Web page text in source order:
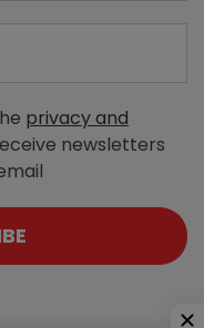
privacy and
newsletters